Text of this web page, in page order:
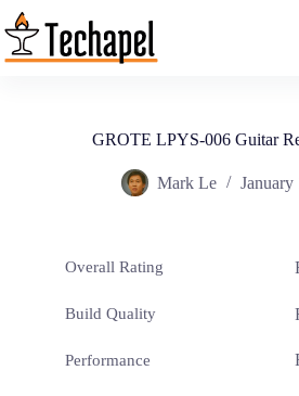
Skip
to
content
GROTE LPYS-006 Guitar
Mark Le January
Overall Rating
Build Quality
Performance